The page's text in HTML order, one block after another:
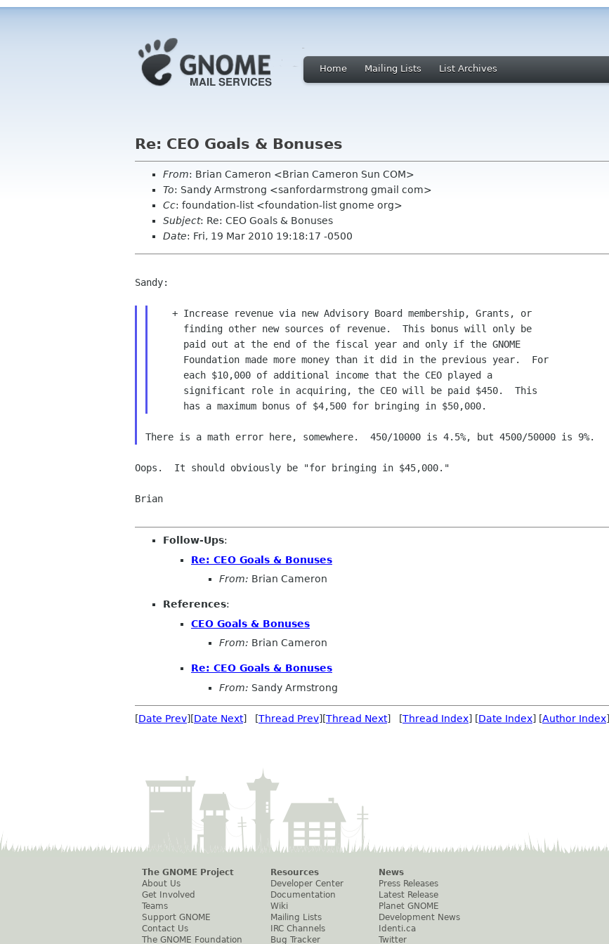
Home Mailing Lists List Archives
Re: CEO Goals & Bonuses
From: Brian Cameron <Brian Cameron Sun COM>
To: Sandy Armstrong <sanfordarmstrong gmail com>
Cc: foundation-list <foundation-list gnome org>
Subject: Re: CEO Goals & Bonuses
Date: Fri, 19 Mar 2010 19:18:17 -0500
Sandy:
   + Increase revenue via new Advisory Board membership, Grants, or
Oops.  It should obviously be "for bringing in $45,000."
Brian
Follow-Ups:
Re: CEO Goals & Bonuses
From: Brian Cameron
References:
CEO Goals & Bonuses
From: Brian Cameron
Re: CEO Goals & Bonuses
From: Sandy Armstrong
[Date Prev][Date Next] [Thread Prev][Thread Next] [Thread Index] [Date Index] [Author Index]
The GNOME Project
About Us
Get Involved
Teams
Support GNOME
Contact Us
The GNOME Foundation
Resources
Developer Center
Documentation
Wiki
Mailing Lists
IRC Channels
Bug Tracker
News
Press Releases
Latest Release
Planet GNOME
Development News
Identi.ca
Twitter